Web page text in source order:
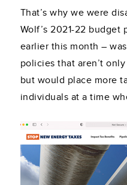
That’s why we were
Wolf’s 2021-22
earlier this month –
policies that aren’t
but would place more
individuals at a time